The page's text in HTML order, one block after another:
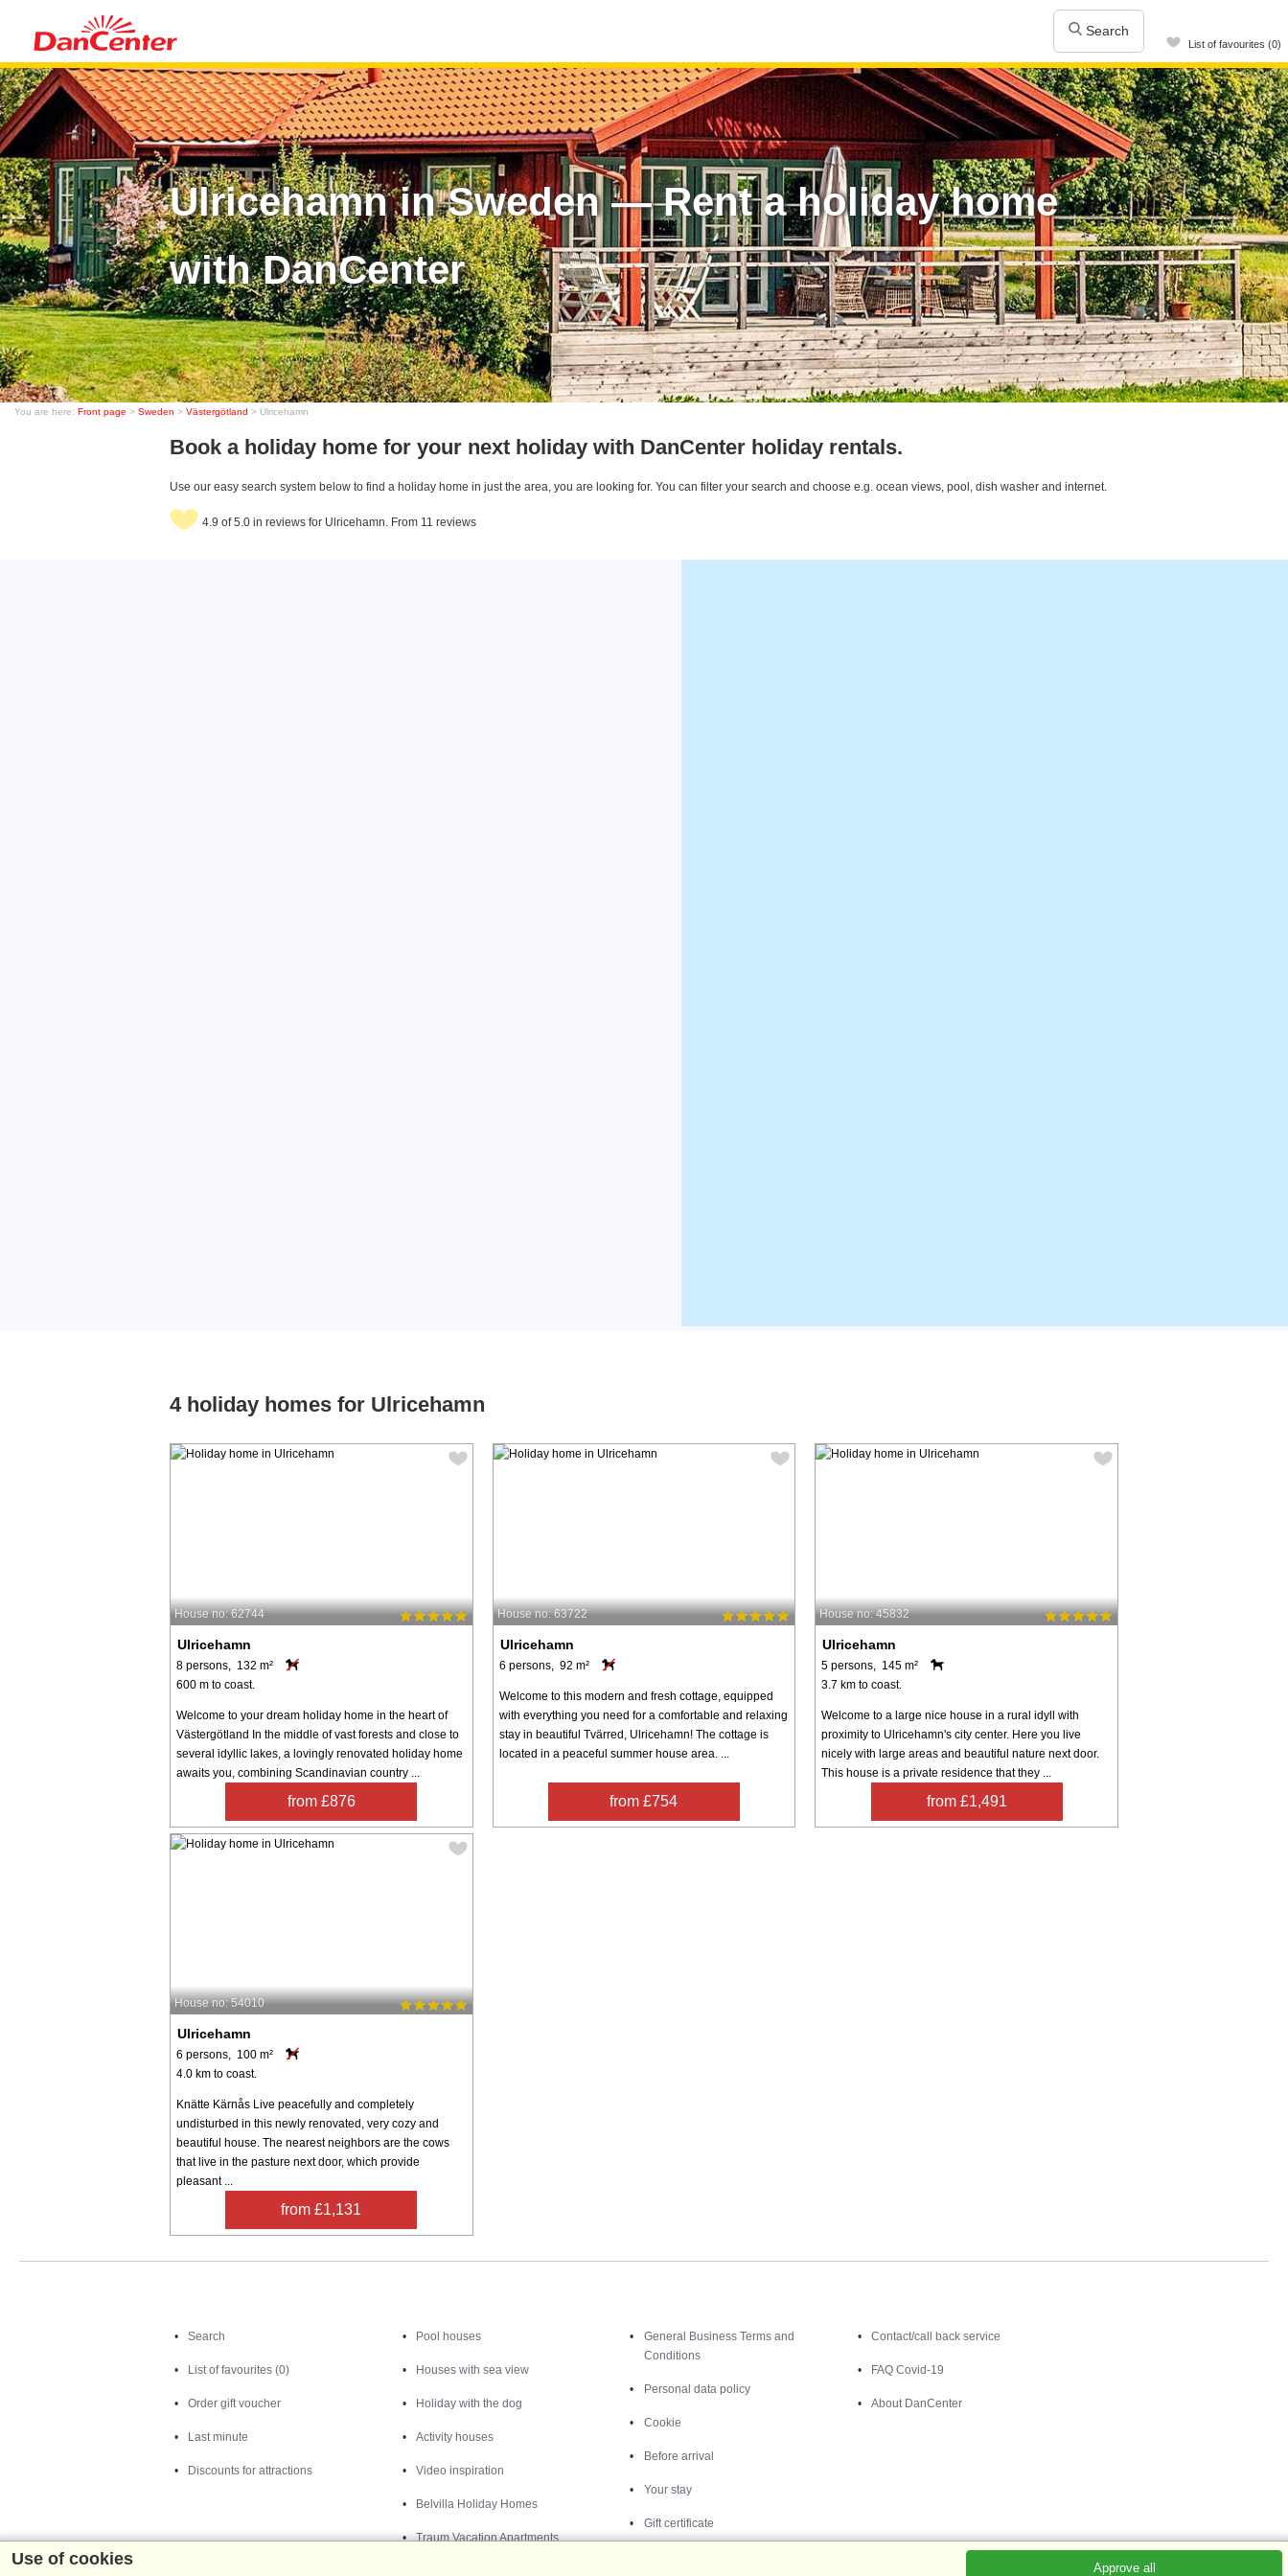
Search
List of favourites (0)
Ulricehamn in Sweden — Rent a holiday home
with DanCenter
You are here: Front page > Sweden > Västergötland > Ulricehamn
Book a holiday home for your next holiday with DanCenter holiday rentals.
Use our easy search system below to find a holiday home in just the area, you are looking for. You can filter your search and choose e.g. ocean views, pool, dish washer and internet.
4.9 of 5.0 in reviews for Ulricehamn. From 11 reviews
4 holiday homes for Ulricehamn
House no: 62744
Ulricehamn
8 persons, 132 m²
600 m to coast.
Welcome to your dream holiday home in the heart of
Västergötland In the middle of vast forests and close to
several idyllic lakes, a lovingly renovated holiday home
awaits you, combining Scandinavian country ...
from £876
House no: 63722
Ulricehamn
6 persons, 92 m²
Welcome to this modern and fresh cottage, equipped
with everything you need for a comfortable and relaxing
stay in beautiful Tvärred, Ulricehamn! The cottage is
located in a peaceful summer house area. ...
from £754
House no: 45832
Ulricehamn
5 persons, 145 m²
3.7 km to coast.
Welcome to a large nice house in a rural idyll with
proximity to Ulricehamn's city center. Here you live
nicely with large areas and beautiful nature next door.
This house is a private residence that they ...
from £1,491
House no: 54010
Ulricehamn
6 persons, 100 m²
4.0 km to coast.
Knätte Kärnås Live peacefully and completely
undisturbed in this newly renovated, very cozy and
beautiful house. The nearest neighbors are the cows
that live in the pasture next door, which provide
pleasant ...
from £1,131
Search
List of favourites (0)
Order gift voucher
Last minute
Discounts for attractions
Pool houses
Houses with sea view
Holiday with the dog
Activity houses
Video inspiration
Belvilla Holiday Homes
Traum Vacation Apartments
General Business Terms and
Conditions
Personal data policy
Cookie
Before arrival
Your stay
Gift certificate
Contact/call back service
FAQ Covid-19
About DanCenter
Use of cookies Approve all